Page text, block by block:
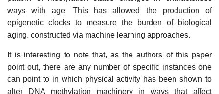
ways with age. This has allowed the production of
epigenetic clocks to measure the burden of biological
aging, constructed via machine learning approaches.
It is interesting to note that, as the authors of this paper
point out, there are any number of specific instances one
can point to in which physical activity has been shown to
alter DNA methylation machinery in ways that affect